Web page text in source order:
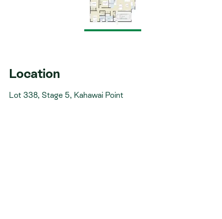
Walk-in-wardrobe
Includes IGC
Don't miss an opportunity to build your dream
home in this beautiful coastal development.
Location
Lot 338, Stage 5, Kahawai Point